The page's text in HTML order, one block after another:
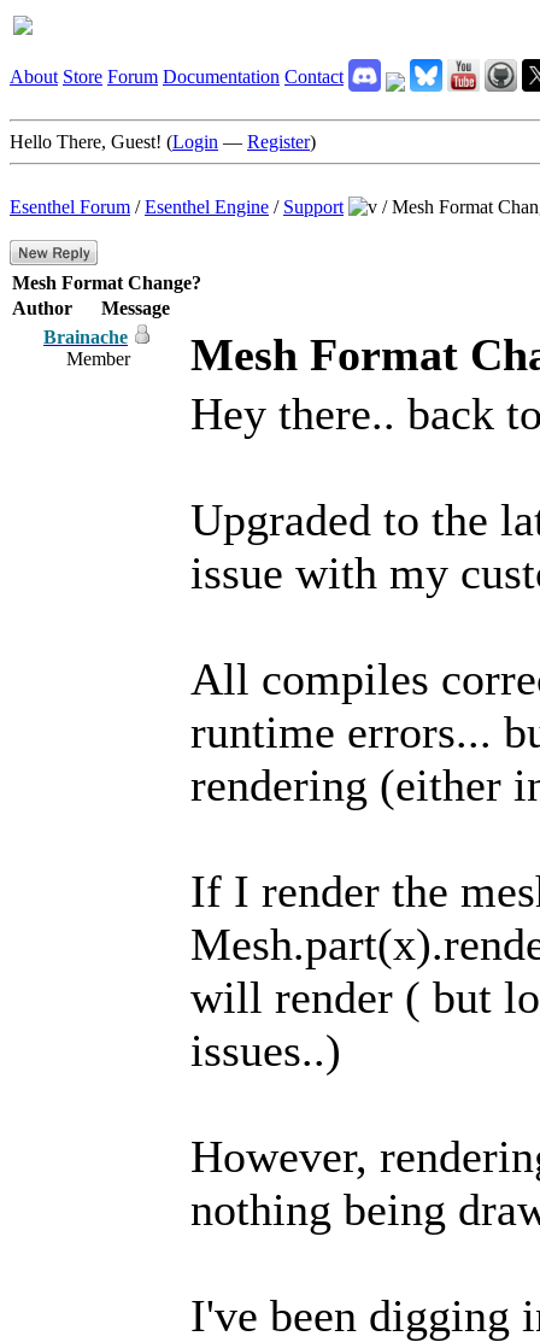
About Store Forum Documentation Contact
Hello There, Guest! (Login — Register)
Esenthel Forum /Esenthel Engine / Support /Mesh Format
Mesh Format Change?
Author
Message
Brainache
Member
Mesh Format
Hey there.. back
Upgraded to the
issue with my
All compiles
runtime errors...
rendering (either
If I render the
will render ( but
issues..)
However,
nothing being
I've been digging